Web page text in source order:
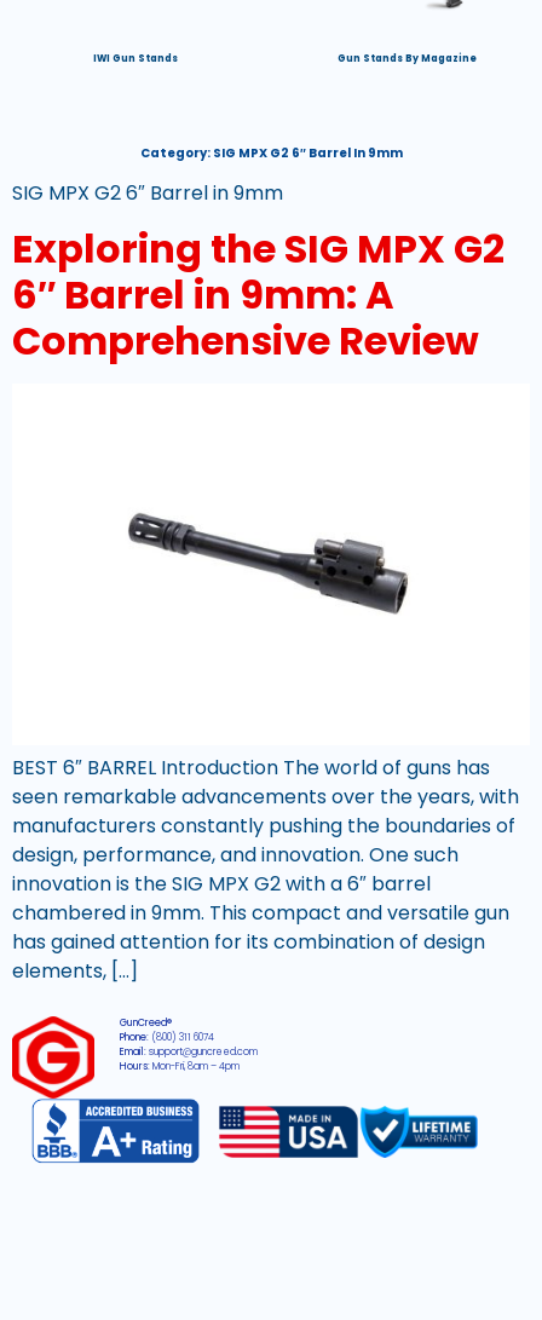
IWI Gun Stands Gun Stands By Magazine
Category: SIG MPX G2 6″ Barrel In 9mm
SIG MPX G2 6″ Barrel in 9mm
Exploring the SIG MPX G2
6″ Barrel in 9mm: A
Comprehensive Review
BEST 6″ BARREL Introduction The world of guns has
seen remarkable advancements over the years, with
manufacturers constantly pushing the boundaries of
design, performance, and innovation. One such
innovation is the SIG MPX G2 with a 6″ barrel
chambered in 9mm. This compact and versatile gun
has gained attention for its combination of design
elements, […]
GunCreed®
Phone: (800) 311 6074
Email:support@guncreed.com
Hours:Mon-Fri, 8am – 4pm